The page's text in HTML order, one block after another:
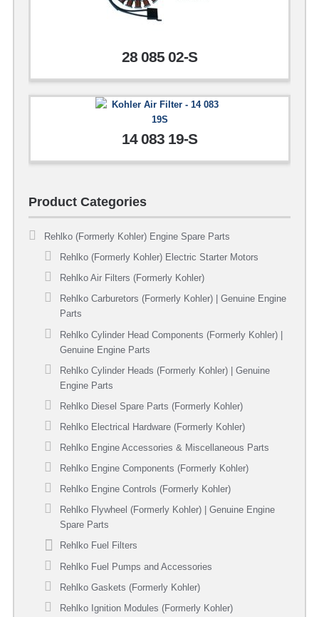
28 085 02-S
14 083 19-S
Product Categories
Rehlko (Formerly Kohler) Engine Spare Parts
Rehlko (Formerly Kohler) Electric Starter Motors
Rehlko Air Filters (Formerly Kohler)
Rehlko Carburetors (Formerly Kohler) | Genuine Engine
Parts
Rehlko Cylinder Head Components (Formerly Kohler) |
Genuine Engine Parts
Rehlko Cylinder Heads (Formerly Kohler) | Genuine
Engine Parts
Rehlko Diesel Spare Parts (Formerly Kohler)
Rehlko Electrical Hardware (Formerly Kohler)
Rehlko Engine Accessories & Miscellaneous Parts
Rehlko Engine Components (Formerly Kohler)
Rehlko Engine Controls (Formerly Kohler)
Rehlko Flywheel (Formerly Kohler) | Genuine Engine
Spare Parts
Rehlko Fuel Filters
Rehlko Fuel Pumps and Accessories
Rehlko Gaskets (Formerly Kohler)
Rehlko Ignition Modules (Formerly Kohler)